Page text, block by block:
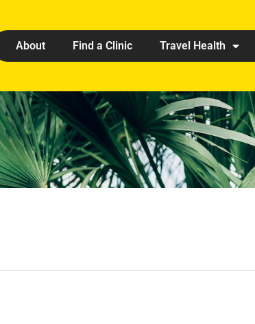
About Find a Clinic Travel Health